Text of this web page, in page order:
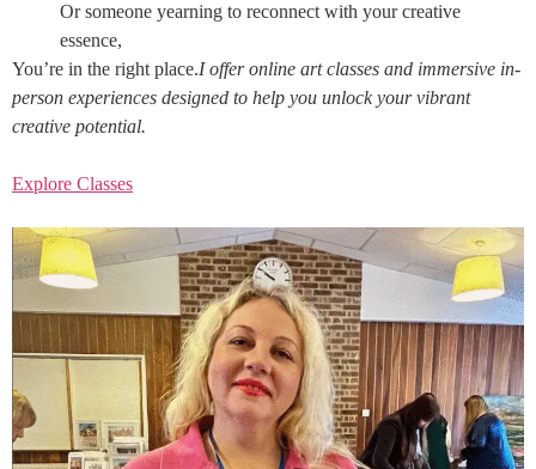
Or someone yearning to reconnect with your creative
essence,
You’re in the right place.I offer online art classes and immersive in-
person experiences designed to help you unlock your vibrant
creative potential.
Explore Classes